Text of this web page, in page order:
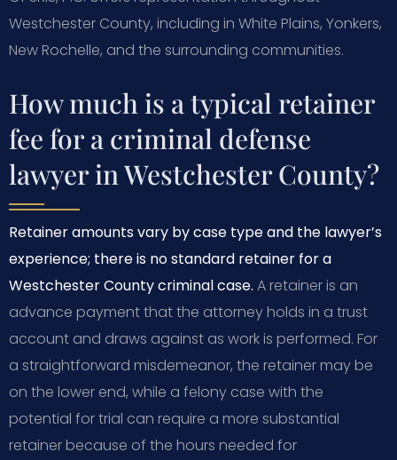
Westchester County, including in White Plains, Yonkers,
New Rochelle, and the surrounding communities.
How much is a typical retainer
fee for a criminal defense
lawyer in Westchester County?
Retainer amounts vary by case type and the lawyer’s
experience; there is no standard retainer for a
Westchester County criminal case. A retainer is an
advance payment that the attorney holds in a trust
account and draws against as work is performed. For
a straightforward misdemeanor, the retainer may be
on the lower end, while a felony case with the
potential for trial can require a more substantial
retainer because of the hours needed for